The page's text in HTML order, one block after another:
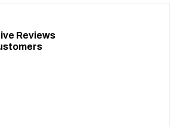
Reviews